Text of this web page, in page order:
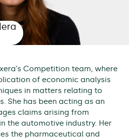
Competition team, where
of economic analysis
in matters relating to
She has been acting as an
claims arising from
the automotive industry. Her
the pharmaceutical and